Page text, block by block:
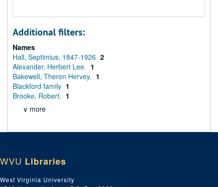
Additional filters:
Names
Hall, Septimius, 1847-1926 2
Alexander, Herbert Lee. 1
Bakewell, Theron Hervey. 1
Blackford family 1
Brooke, Robert. 1
∨ more
WVU Libraries
West Virginia University